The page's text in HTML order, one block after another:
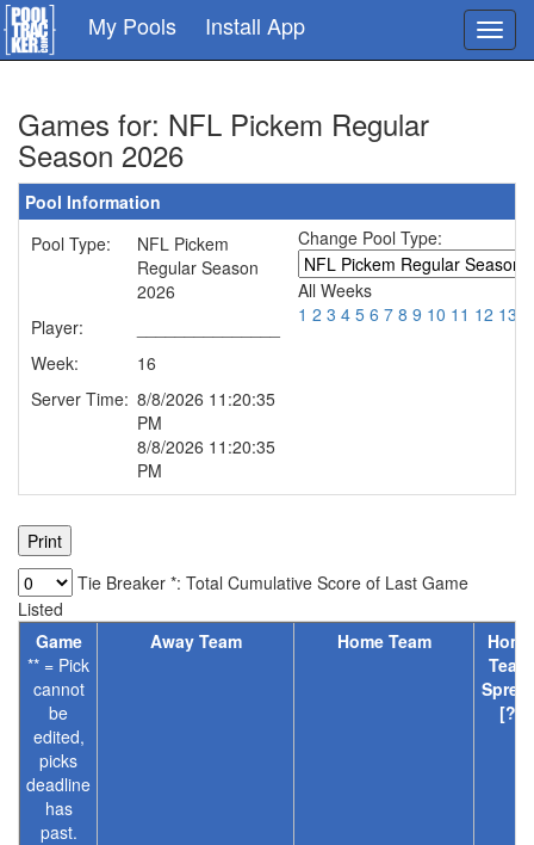
Skip
to
main
My Pools Install App
Games for: NFL Pickem Regular
Season 2026
Pool Information
Pool Type:
NFL Pickem
Regular Season
2026
Player:
Week:
16
Server Time: 8/8/2026 11:20:35
PM
8/8/2026 11:20:35
PM
Change Pool Type:
All Weeks
1 2 3 4 5 6 7 8 9 10 11 12 13
Tie Breaker *: Total Cumulative Score of Last Game
Listed
Game
** = Pick
cannot
be
edited,
picks
deadline
has
past.
Away Team Home Team
Home
Team
[?]